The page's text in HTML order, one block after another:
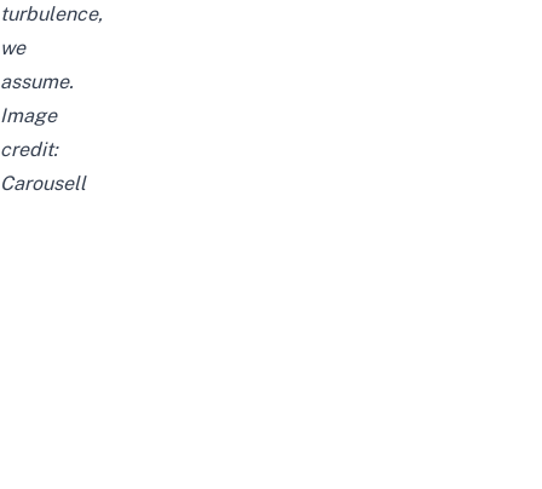
turbulence,
we
assume.
Image
credit:
Carousell